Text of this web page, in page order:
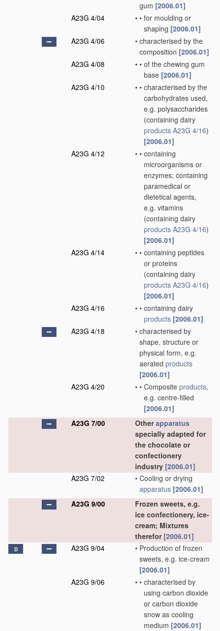
gum [2006.01]
A23G 4/04
• • for moulding or
shaping [2006.01]
A23G 4/06
• characterised by the
composition [2006.01]
A23G 4/08
• • of the chewing gum
base [2006.01]
A23G 4/10
• • characterised by the
carbohydrates used,
e.g. polysaccharides
(containing dairy
products A23G 4/16)
[2006.01]
A23G 4/12
• • containing
microorganisms or
enzymes; containing
paramedical or
dietetical agents,
e.g. vitamins
(containing dairy
products A23G 4/16)
[2006.01]
A23G 4/14
• • containing peptides
or proteins
(containing dairy
products A23G 4/16)
[2006.01]
A23G 4/16
• • containing dairy
products [2006.01]
A23G 4/18
• characterised by
shape, structure or
physical form, e.g.
aerated products
[2006.01]
A23G 4/20
• • Composite products,
e.g. centre-filled
[2006.01]
A23G 7/00
Otherapparatus
specially adapted for
the chocolate or
confectionery
industry [2006.01]
A23G 7/02
• Cooling or drying
apparatus [2006.01]
A23G 9/00
Frozen sweets, e.g.
ice confectionery, ice-
cream; Mixtures
therefor [2006.01]
D A23G 9/04 • Production of frozen
sweets, e.g. ice-cream
[2006.01]
A23G 9/06
• • characterised by
using carbon dioxide
or carbon dioxide
snow as cooling
medium [2006.01]